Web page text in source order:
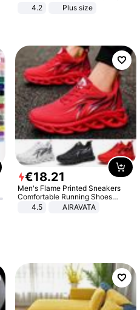
4.2
Plus size
€18.21
Men's Flame Printed Sneakers
Comfortable Running Shoes
Outdoor Men Athletic Shoes
4.5 AIRAVATA